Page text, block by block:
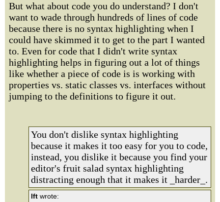
But what about code you do understand? I don't
want to wade through hundreds of lines of code
because there is no syntax highlighting when I
could have skimmed it to get to the part I wanted
to. Even for code that I didn't write syntax
highlighting helps in figuring out a lot of things
like whether a piece of code is is working with
properties vs. static classes vs. interfaces without
jumping to the definitions to figure it out.
You don't dislike syntax highlighting
because it makes it too easy for you to code,
instead, you dislike it because you find your
editor's fruit salad syntax highlighting
distracting enough that it makes it _harder_.
lft wrote: